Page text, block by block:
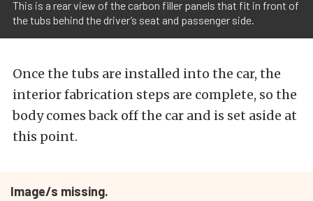
This is a rear view of the carbon filler panels that fit in front of
the tubs behind the driver’s seat and passenger side.
Once the tubs are installed into the car, the
interior fabrication steps are complete, so the
body comes back off the car and is set aside at
this point.
Image/s missing.